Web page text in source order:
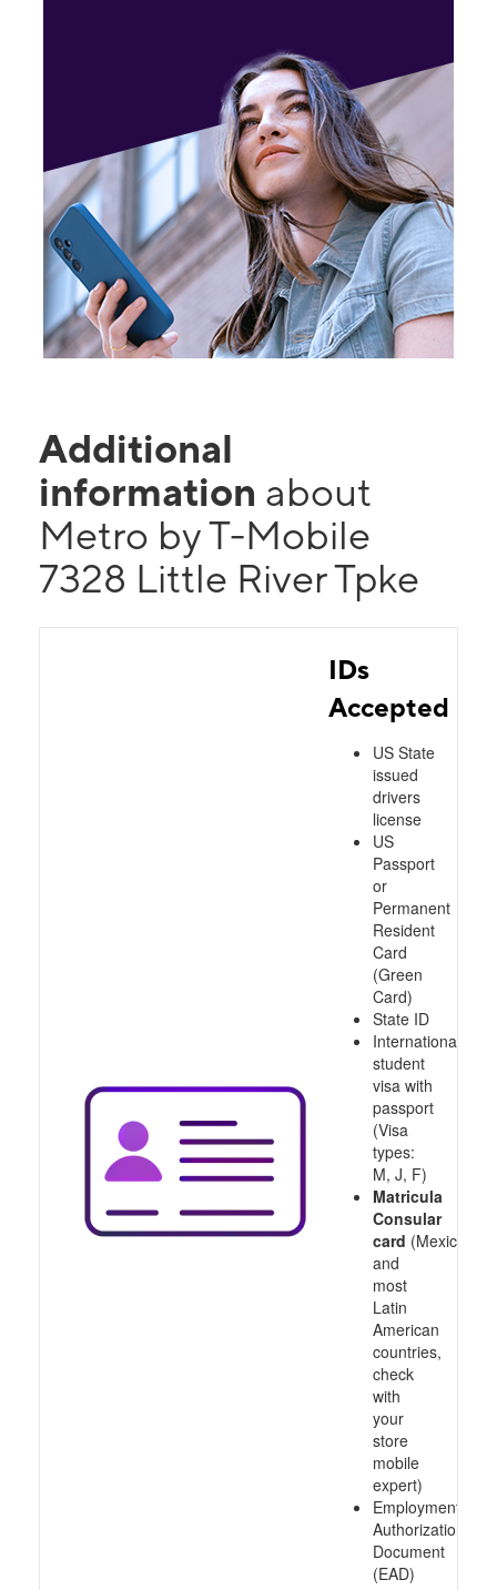
Additional
information about
Metro by T-Mobile
7328 Little River Tpke
IDs
Accepted
US State
issued
drivers
license
US
Passport
or
Permanent
Resident
Card
(Green
Card)
State ID
International
student
visa with
passport
(Visa
types:
M, J, F)
Matricula
Consular
card (Mexico
and
most
Latin
American
countries,
check
with
your
store
mobile
expert)
Employment
Authorization
Document
(EAD)